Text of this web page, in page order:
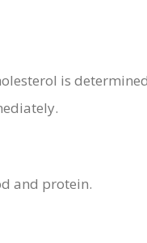
is
and protein.